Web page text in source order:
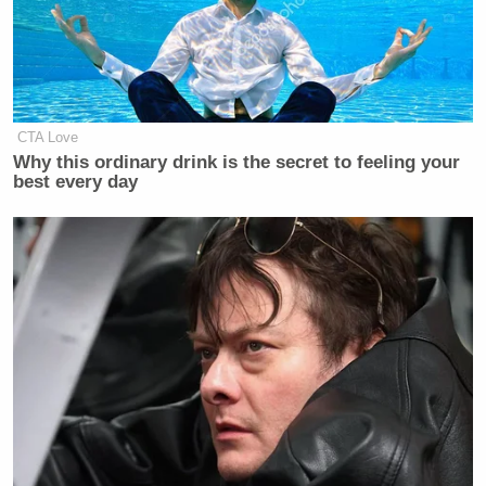
Your daily summary and analysis of what the many,
many media newsletters are saying and reporting.
Subscribe now!
CTA Love
Why this ordinary drink is the secret to feeling your
best every day